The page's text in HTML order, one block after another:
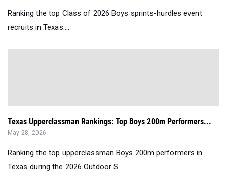
Ranking the top Class of 2026 Boys sprints-hurdles event
recruits in Texas....
Texas Upperclassman Rankings: Top Boys 200m Performers...
May 28, 2026
Ranking the top upperclassman Boys 200m performers in
Texas during the 2026 Outdoor S...